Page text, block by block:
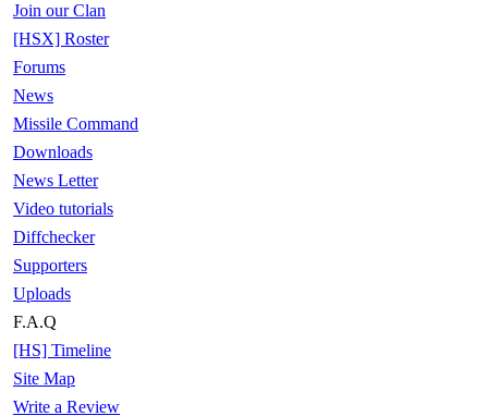
Join our Clan
[HSX] Roster
Forums
News
Missile Command
Downloads
News Letter
Video tutorials
Diffchecker
Supporters
Uploads
F.A.Q
[HS] Timeline
Site Map
Write a Review